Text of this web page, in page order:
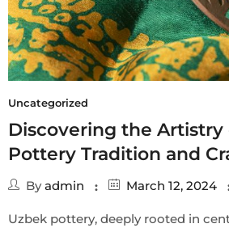
Uncategorized
Discovering the Artistry
Pottery Tradition and
Byadmin March 12, 2024
Uzbek pottery, deeply rooted in